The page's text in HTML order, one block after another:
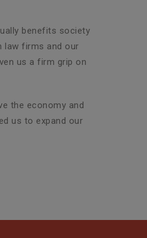
benefits society
law firms and our
us a firm grip on
the economy and
us to expand our